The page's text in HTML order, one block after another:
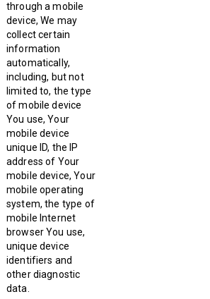
through a mobile
device, We may
collect certain
information
automatically,
including, but not
limited to, the type
of mobile device
You use, Your
mobile device
unique ID, the IP
address of Your
mobile device, Your
mobile operating
system, the type of
mobile Internet
browser You use,
unique device
identifiers and
other diagnostic
data.